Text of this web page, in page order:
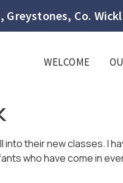
Greystones, Co.
WELCOME
their new classes. I
who have come in